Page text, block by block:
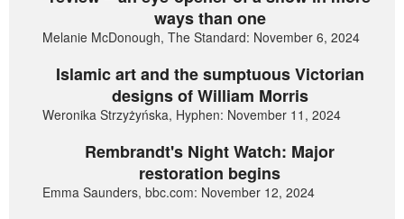
ways than one
Melanie McDonough, The Standard: November 6, 2024
Islamic art and the sumptuous Victorian
designs of William Morris
Weronika Strzyżyńska, Hyphen: November 11, 2024
Rembrandt's Night Watch: Major
restoration begins
Emma Saunders, bbc.com: November 12, 2024